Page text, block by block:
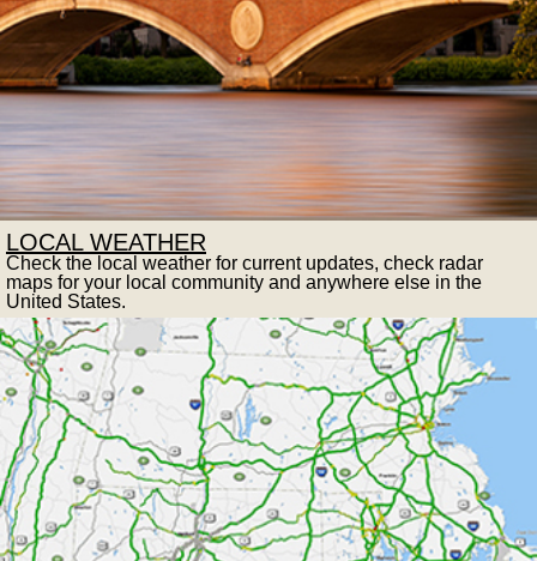
LOCAL WEATHER
Check the local weather for current updates, check radar
maps for your local community and anywhere else in the
United States.